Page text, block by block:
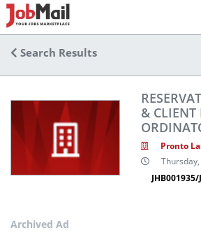
Search Results
& CLIENT
Pronto
JHB001935/
Archived Ad